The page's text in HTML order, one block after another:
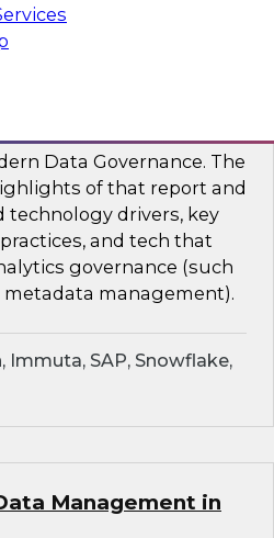
on the new TDWI Best
Data Governance. The
of that report and
technology drivers, key
and tech that
governance (such
management).
Immuta, SAP, Snowflake,
Management in